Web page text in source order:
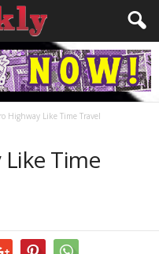
Highway Like Time Travel
Time